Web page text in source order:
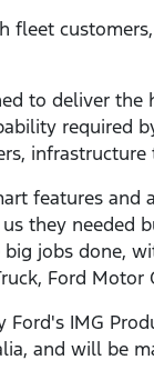
to deliver the
required
infrastructure
features
they needed
jobs done,
Ford Motor
IMG
and will be